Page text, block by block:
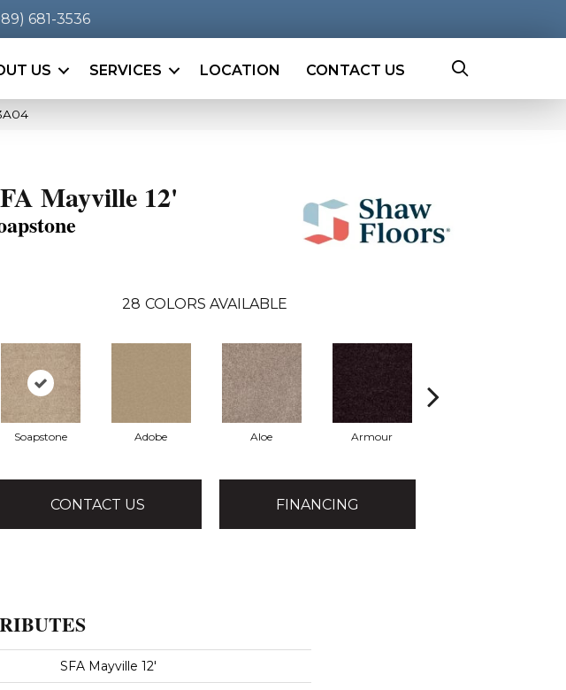
681-3536
US SERVICES LOCATION CONTACT US
Mayville 12'
28 COLORS AVAILABLE
Soapstone Adobe Aloe Armour
CONTACT US FINANCING
SFA Mayville 12'